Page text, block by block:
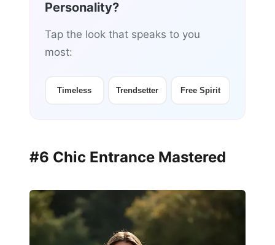
Personality?
Tap the look that speaks to you
most:
Timeless Trendsetter Free Spirit
#6 Chic Entrance Mastered